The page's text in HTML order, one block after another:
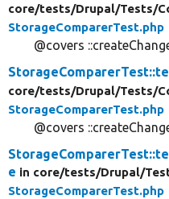
core/tests/Drupal/Tests/
StorageComparerTest.php
@covers
core/tests/Drupal/Tests/
StorageComparerTest.php
@covers
e in core/tests/Drupal/
StorageComparerTest.php